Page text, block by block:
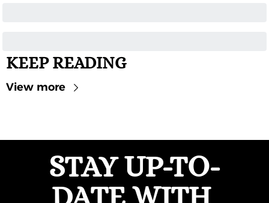
KEEP READING
View more
STAY UP-TO-